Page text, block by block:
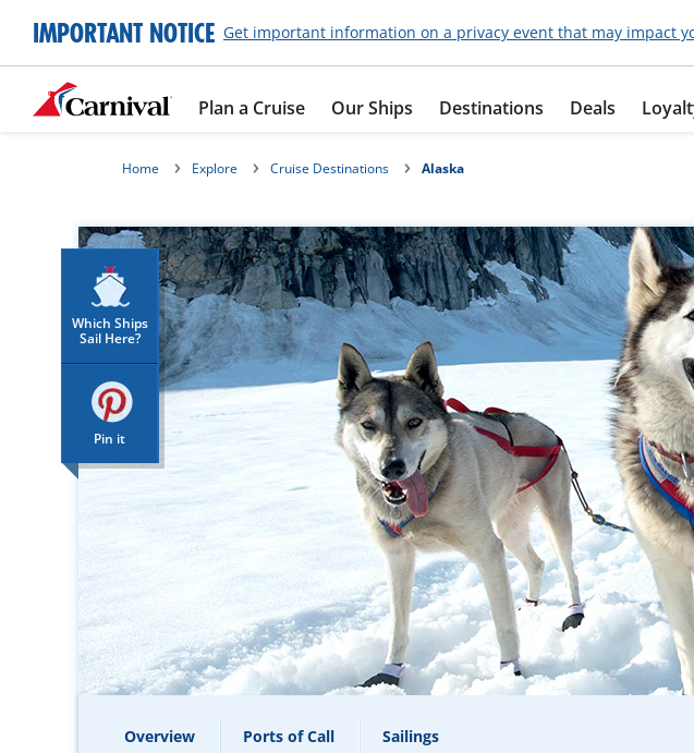
IMPORTANT NOTICE Get important information on a privacy event that may impact
Plan a Cruise Our Ships Destinations Deals
Home Explore Cruise Destinations Alaska
Which Ships
Sail Here?
Pin it
Overview Ports of Call Sailings